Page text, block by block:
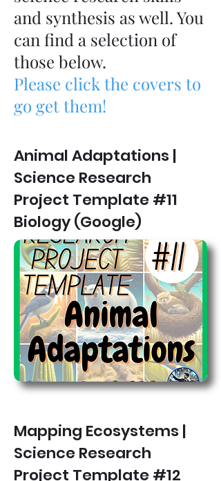
and synthesis as well. You
can find a selection of
those below.
Please click the covers to
go get them!
Animal Adaptations |
Science Research
Project Template #11
Biology (Google)
Mapping Ecosystems |
Science Research
Project Template #12